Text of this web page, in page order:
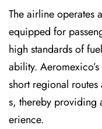
The airline operates
equipped for
high standards of
ability.
short regional
s, thereby providing
erience.